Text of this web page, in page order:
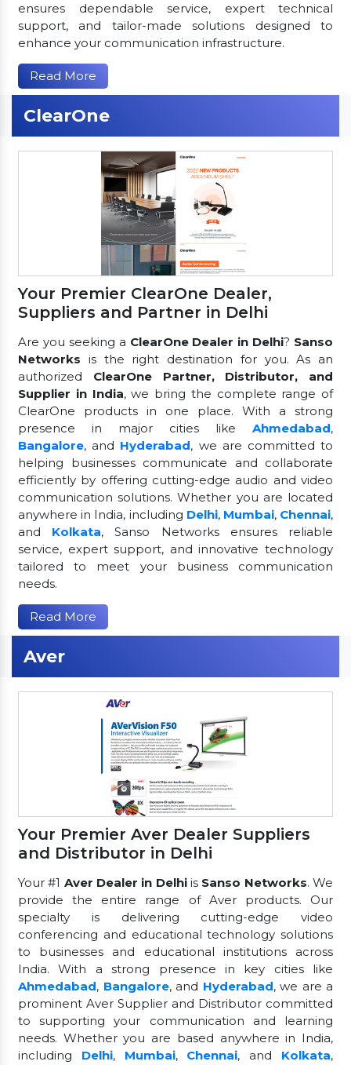
ensures dependable service, expert technical
support, and tailor-made solutions designed to
enhance your communication infrastructure.
Read More
ClearOne
Your Premier ClearOne Dealer,
Suppliers and Partner in Delhi
Are you seeking a ClearOne Dealer in Delhi? Sanso
Networks is the right destination for you. As an
authorized ClearOne Partner, Distributor, and
Supplier in India, we bring the complete range of
ClearOne products in one place. With a strong
presence in major cities like Ahmedabad,
Bangalore, and Hyderabad, we are committed to
helping businesses communicate and collaborate
efficiently by offering cutting-edge audio and video
communication solutions. Whether you are located
anywhere in India, including Delhi, Mumbai, Chennai,
and Kolkata, Sanso Networks ensures reliable
service, expert support, and innovative technology
tailored to meet your business communication
needs.
Read More
Aver
Your Premier Aver Dealer Suppliers
and Distributor in Delhi
Your #1 Aver Dealer in Delhiis Sanso Networks. We
provide the entire range of Aver products. Our
specialty is delivering cutting-edge video
conferencing and educational technology solutions
to businesses and educational institutions across
India. With a strong presence in key cities like
Ahmedabad, Bangalore, and Hyderabad, we are a
prominent Aver Supplier and Distributor committed
to supporting your communication and learning
needs. Whether you are based anywhere in India,
including Delhi, Mumbai, Chennai, and Kolkata,